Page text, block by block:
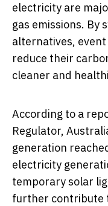
electricity are
gas emissions. By
alternatives,
reduce their
cleaner and
According to a
Regulator,
generation
electricity
temporary solar
further contribute